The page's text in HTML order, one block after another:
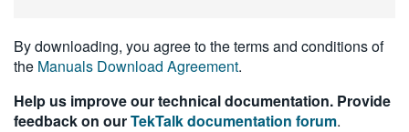
By downloading, you agree to the terms and conditions of
the Manuals Download Agreement.
Help us improve our technical documentation. Provide
feedback on ourTekTalk documentation forum.